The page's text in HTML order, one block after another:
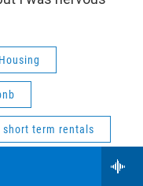
Housing
short term rentals